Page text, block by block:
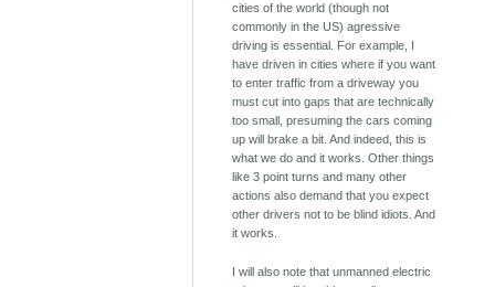
cities of the world (though not
commonly in the US) agressive
driving is essential. For example, I
have driven in cities where if you want
to enter traffic from a driveway you
must cut into gaps that are technically
too small, presuming the cars coming
up will brake a bit. And indeed, this is
what we do and it works. Other things
like 3 point turns and many other
actions also demand that you expect
other drivers not to be blind idiots. And
it works.
I will also note that unmanned electric